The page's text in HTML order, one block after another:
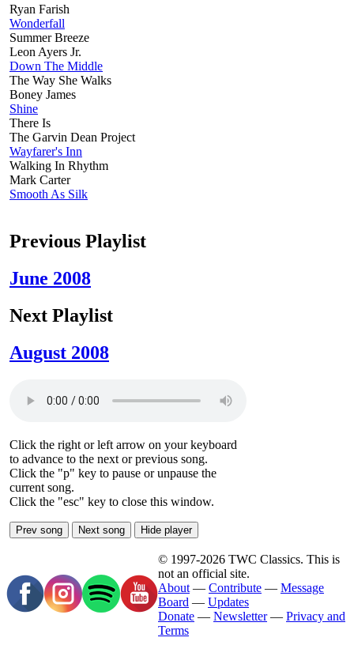
Ryan Farish
Wonderfall
Summer Breeze
Leon Ayers Jr.
Down The Middle
The Way She Walks
Boney James
Shine
There Is
The Garvin Dean Project
Wayfarer's Inn
Walking In Rhythm
Mark Carter
Smooth As Silk
Previous Playlist
June 2008
Next Playlist
August 2008
Click the right or left arrow on your keyboard
to advance to the next or previous song.
Click the "p" key to pause or unpause the
current song.
Click the "esc" key to close this window.
Prev song Next song Hide player
© 1997-2026 TWC Classics. This is
not an official site.
About — Contribute — Message
Board — Updates
Donate — Newsletter— Privacy and
Terms